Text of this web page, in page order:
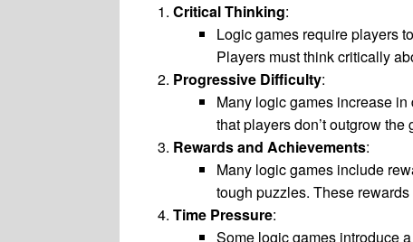
Critical Thinking:
Logic games require players
Players must think critically
Progressive Difficulty:
Many logic games increase
that players don’t outgrow the
Rewards and Achievements:
Many logic games include
tough puzzles. These
Time Pressure:
Some logic games introduce